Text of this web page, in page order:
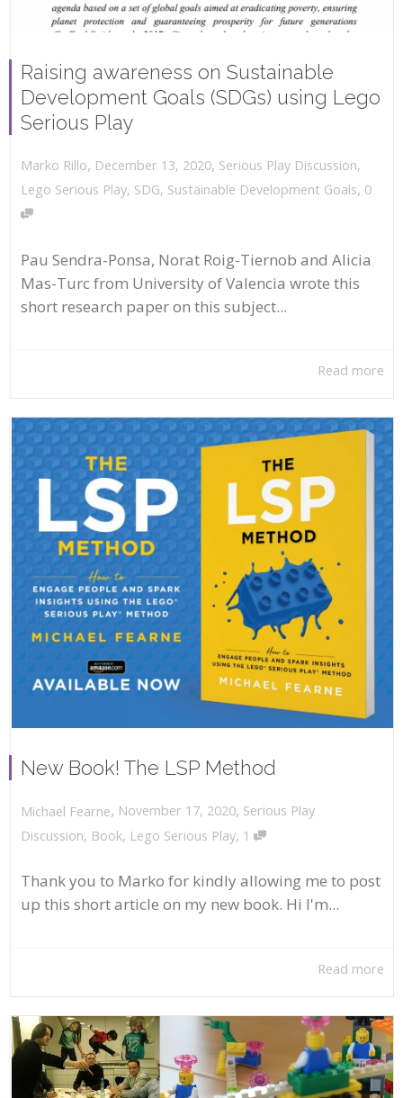
Raising awareness on Sustainable
Development Goals (SDGs) using Lego
Serious Play
Marko Rillo, December 13, 2020, Serious Play Discussion,
Lego Serious Play, SDG, Sustainable Development Goals, 0
Pau Sendra-Ponsa, Norat Roig-Tiernob and Alicia
Mas-Turc from University of Valencia wrote this
short research paper on this subject...
Read more
New Book! The LSP Method
Michael Fearne, November 17, 2020, Serious Play
Discussion, Book, Lego Serious Play, 1
Thank you to Marko for kindly allowing me to post
up this short article on my new book. Hi I'm...
Read more